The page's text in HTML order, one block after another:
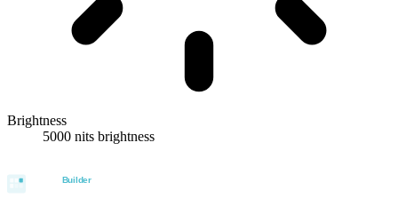
Brightness
5000 nits brightness